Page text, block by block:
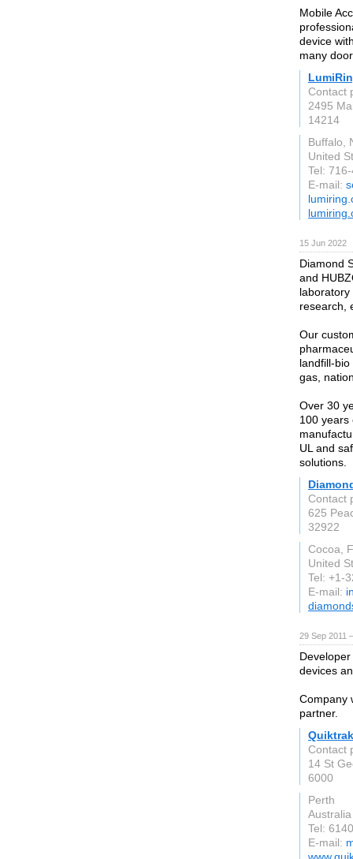
Mobile
device
many
Contact
2495
14214
Buffalo,
United
Tel:
E-mail:
15 Jun 2022
Diamond
and
research,
Our
landfill-
gas,
Over 30
100 years
UL and
solutions.
Contact
625
32922
Cocoa,
United
Tel: +1-
E-mail:
29 Sep 2011
devices
Company
partner.
Contact
14 St
6000
Perth
Australia
Tel:
E-mail: